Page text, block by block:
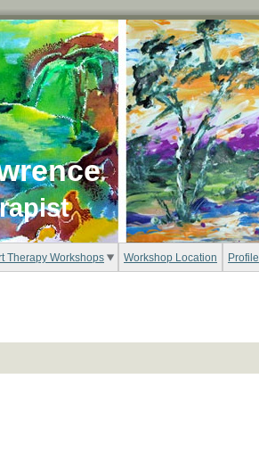
Therapy Workshops Workshop Location Profile